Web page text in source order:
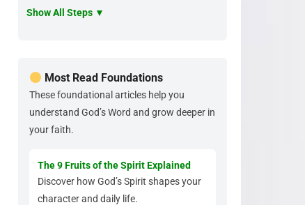
Show All Steps ▼
Most Read Foundations
These foundational articles help you
understand God’s Word and grow deeper in
your faith.
The 9 Fruits of the Spirit Explained
Discover how God’s Spirit shapes your
character and daily life.